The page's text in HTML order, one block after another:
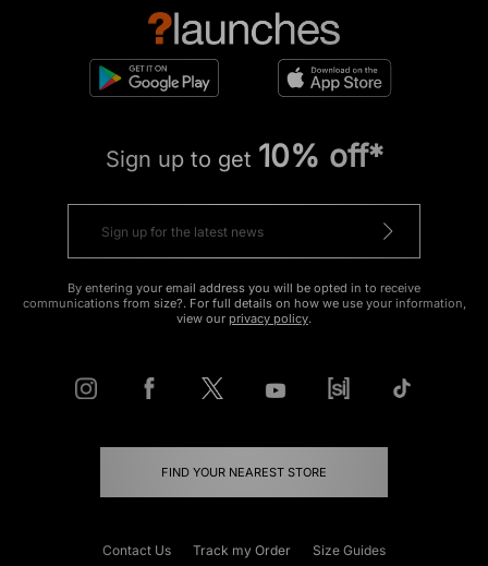
Sign up to get 10% off*
By entering your email address you will be opted in to receive
communications from size?. For full details on how we use your information,
view our privacy policy.
FIND YOUR NEAREST STORE
Contact Us Track my Order Size Guides